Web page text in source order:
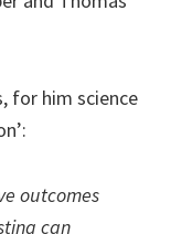
for him science
outcomes
can